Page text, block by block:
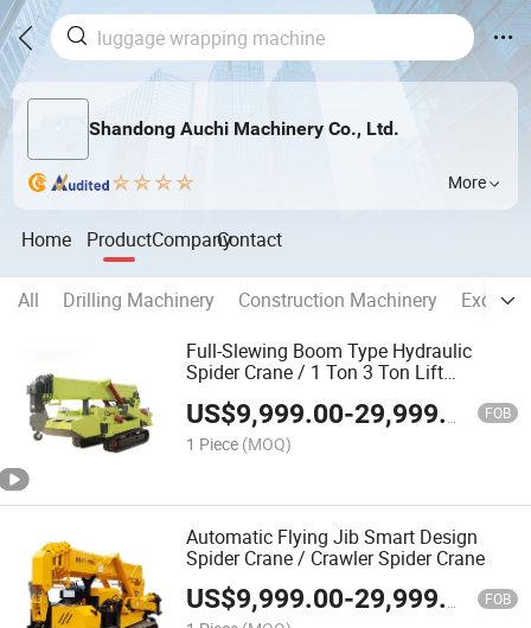
Shandong Auchi Machinery Co., Ltd.
More
Home ProductCompanyContact
All Drilling Machinery Construction Machinery
Full-Slewing Boom Type Hydraulic
Spider Crane / 1 Ton 3 Ton Lift
US$9,999.00-29,999.00 FOB
1 Piece (MOQ)
Automatic Flying Jib Smart Design
Spider Crane / Crawler Spider Crane
US$9,999.00-29,999.00 FOB